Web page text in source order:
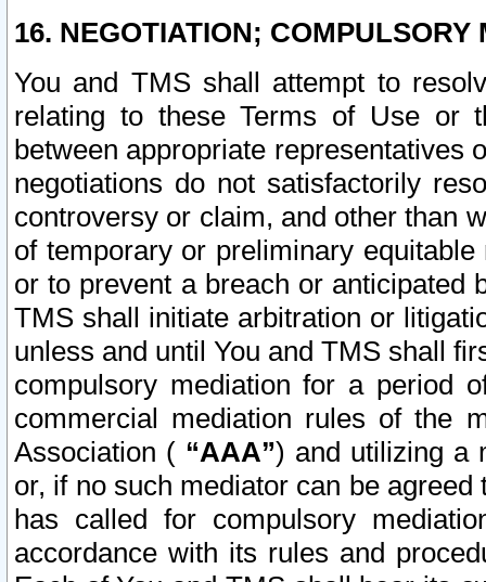
16. NEGOTIATION; COMPULSORY
You and TMS shall attempt to
relating to these Terms of Use or
between appropriate representatives
negotiations do not satisfactorily
controversy or claim, and other than
of temporary or preliminary
or to prevent a breach or anticipated
TMS shall initiate arbitration or
unless and until You and TMS shall
compulsory mediation for a period
commercial mediation rules of the
Association ( “AAA”) and utilizing a
or, if no such mediator can be
has called for compulsory
accordance with its rules and